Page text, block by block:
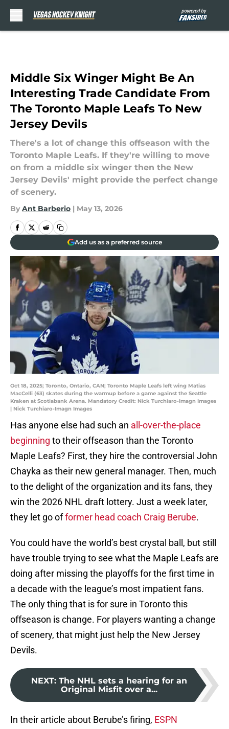
Middle Six Winger Might Be An
Interesting Trade Candidate From
The Toronto Maple Leafs To New
Jersey Devils
There's a lot of change this offseason with the
Toronto Maple Leafs. If they're willing to move
on from a middle six winger then the New
Jersey Devils' might provide the perfect change
of scenery.
By Ant Barberio | May 13, 2026
Add us as a preferred source
Oct 18, 2025; Toronto, Ontario, CAN; Toronto Maple Leafs left wing Matias
MacCelli (63) skates during the warmup before a game against the Seattle
Kraken at Scotiabank Arena. Mandatory Credit: Nick Turchiaro-Imagn Images
| Nick Turchiaro-Imagn Images
Has anyone else had such an all-over-the-place
beginning to their offseason than the Toronto
Maple Leafs? First, they hire the controversial John
Chayka as their new general manager. Then, much
to the delight of the organization and its fans, they
win the 2026 NHL draft lottery. Just a week later,
they let go offormer head coach Craig Berube.
You could have the world’s best crystal ball, but still
have trouble trying to see what the Maple Leafs are
doing after missing the playoffs for the first time in
a decade with the league’s most impatient fans.
The only thing that is for sure in Toronto this
offseason is change. For players wanting a change
of scenery, that might just help the New Jersey
Devils.
NEXT: The NHL sets a hearing for an
Original Misfit over a...
In their article about Berube’s firing, ESPN